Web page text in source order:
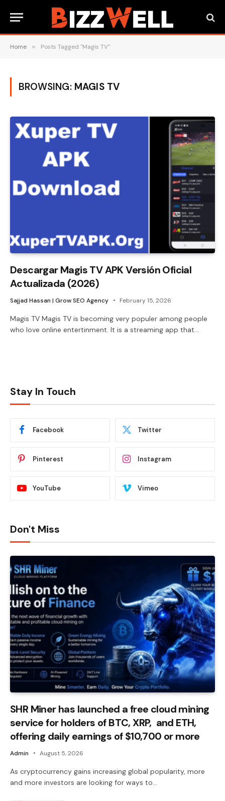
Home » Posts Tagged "Magis TV"
BROWSING: MAGIS TV
Descargar Magis TV APK Versión Oficial
Actualizada (2026)
Sajjad Hassan | Grow SEO Agency February 15, 2026
Magis TV Magis TV is becoming very populer among people
who love online entertinment. It is a streaming app that…
Stay In Touch
Facebook Twitter
Pinterest Instagram
YouTube Vimeo
Don't Miss
SHR Miner has launched a free cloud mining
service for holders of BTC, XRP, and ETH,
offering daily earnings of $10,700 or more
Admin August 5, 2026
As cryptocurrency gains increasing global popularity, more
and more investors are looking for ways to…